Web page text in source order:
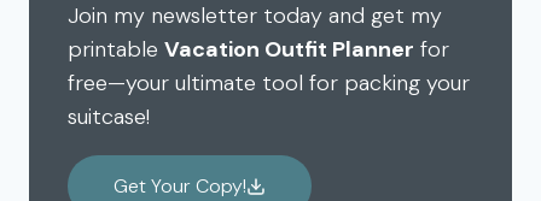
Join my newsletter today and get my
printable Vacation Outfit Planner for
free—your ultimate tool for packing your
suitcase!
Get Your Copy!